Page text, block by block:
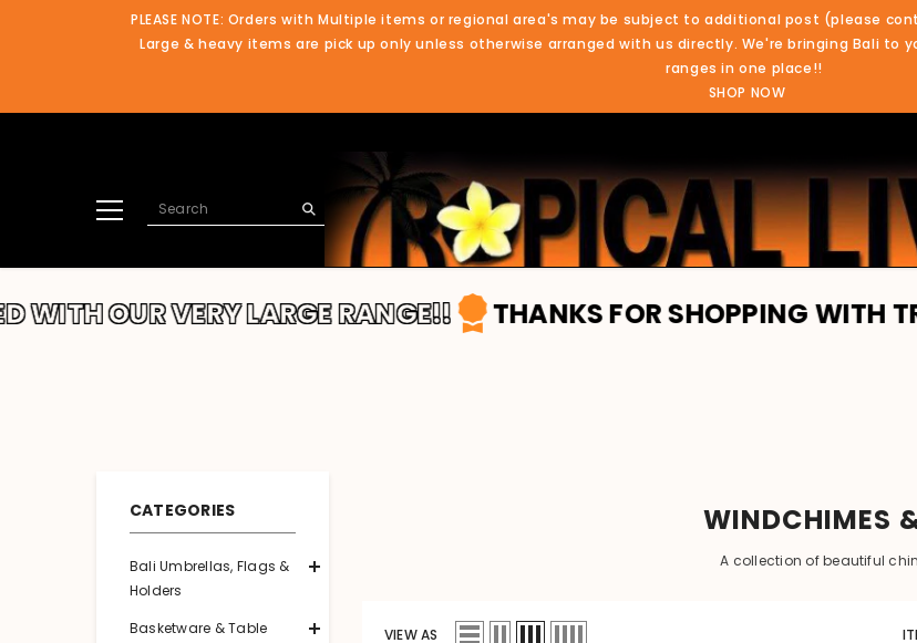
SKIP TO CONTENT
PLEASE NOTE: Orders with Multiple items or regional area's may be subject to additional post (please
Large & heavy items are pick up only unless otherwise arranged with us directly. We're bringing Bali to
ranges in one place!!
SHOP NOW
VERY LARGE RANGE!! THANKS FOR SHOPPING WITH TROPICAL
CATEGORIES
Bali Umbrellas, Flags &
Holders
Basketware & Table
WINDCHIMES
A collection of beautiful
VIEW AS